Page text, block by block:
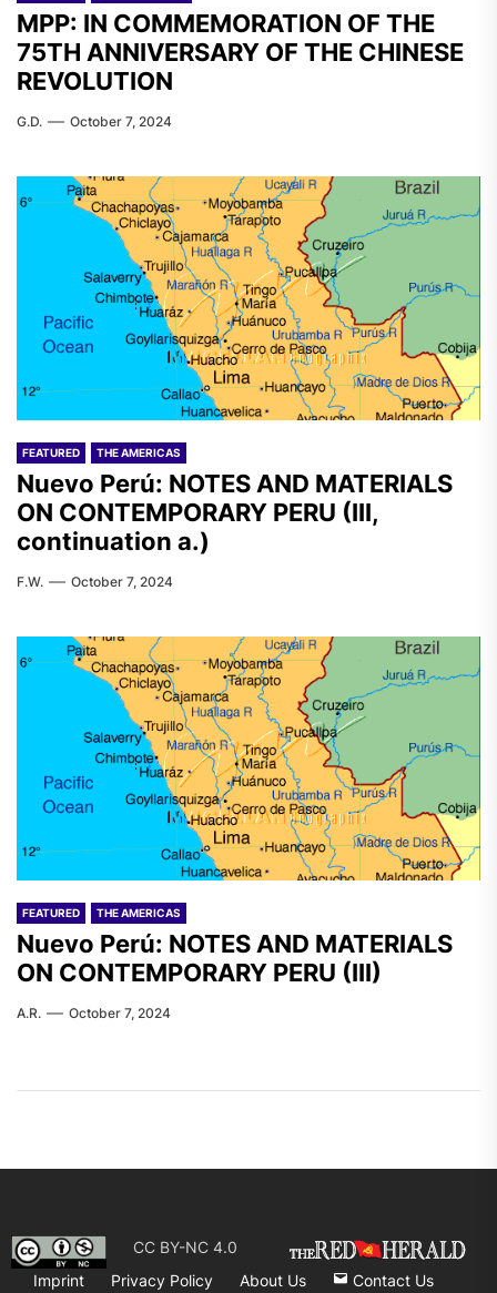
MPP: IN COMMEMORATION OF THE
75TH ANNIVERSARY OF THE CHINESE
REVOLUTION
G.D. October 7, 2024
FEATURED THE AMERICAS
Nuevo Perú: NOTES AND MATERIALS
ON CONTEMPORARY PERU (III,
continuation a.)
F.W. October 7, 2024
FEATURED THE AMERICAS
Nuevo Perú: NOTES AND MATERIALS
ON CONTEMPORARY PERU (III)
A.R. October 7, 2024
CC BY-NC 4.0
Imprint
Privacy Policy About Us Contact Us